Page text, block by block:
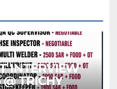
INTERVIEW
TRICHY